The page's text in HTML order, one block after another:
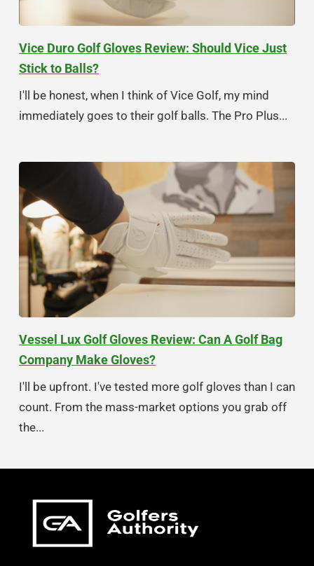
Vice Duro Golf Gloves Review: Should Vice Just
Stick to Balls?
I'll be honest, when I think of Vice Golf, my mind
immediately goes to their golf balls. The Pro Plus...
Vessel Lux Golf Gloves Review: Can A Golf Bag
Company Make Gloves?
I'll be upfront. I've tested more golf gloves than I can
count. From the mass-market options you grab off
the...